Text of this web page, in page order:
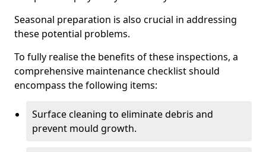
Seasonal preparation is also crucial in addressing
these potential problems.
To fully realise the benefits of these inspections, a
comprehensive maintenance checklist should
encompass the following items:
Surface cleaning to eliminate debris and
prevent mould growth.